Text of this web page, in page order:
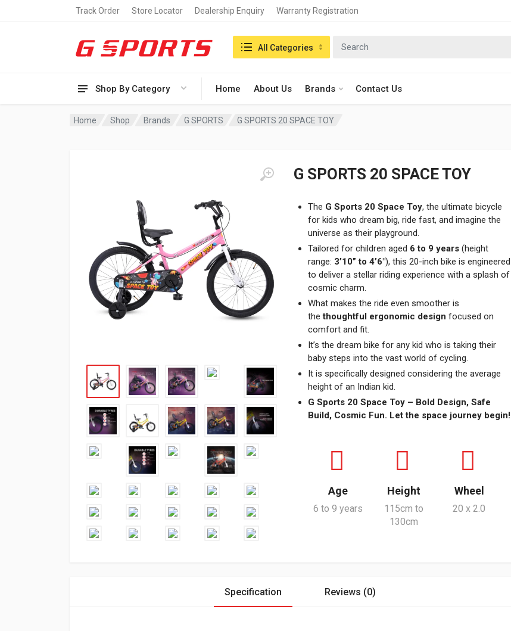
Track Order Store Locator Dealership Enquiry Warranty Registration
Shop By Category Home About Us Brands Contact Us
Search in:All Categories
Home Shop Brands G SPORTS G SPORTS 20 SPACE TOY
G SPORTS 20 SPACE TOY
The G Sports 20 Space Toy, the ultimate bicycle
for kids who dream big, ride fast, and imagine the
universe as their playground.
Tailored for children aged 6 to 9 years (height
range: 3’10” to 4’6″), this 20-inch bike is engineered
to deliver a stellar riding experience with a splash of
cosmic charm.
What makes the ride even smoother is
thethoughtful ergonomic design focused on
comfort and fit.
It’s the dream bike for any kid who is taking their
baby steps into the vast world of cycling.
It is specifically designed considering the average
height of an Indian kid.
G Sports 20 Space Toy – Bold Design, Safe
Build, Cosmic Fun. Let the space journey begin!
Age
6 to 9 years
Height
115cm to
130cm
Wheel
20 x 2.0
Specification Reviews (0)